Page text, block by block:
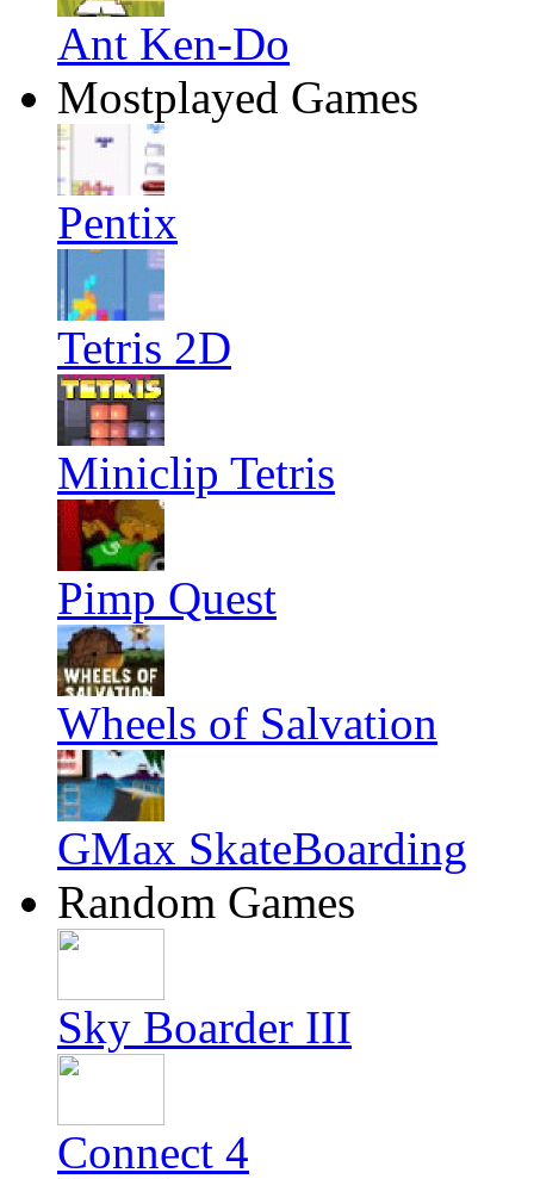
Ant Ken-Do
Mostplayed Games
Pentix
Tetris 2D
Miniclip Tetris
Pimp Quest
Wheels of Salvation
GMax SkateBoarding
Random Games
Sky Boarder III
Connect 4